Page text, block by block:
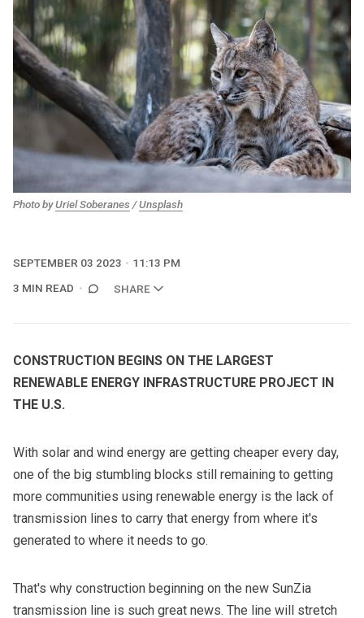
Photo byUriel Soberanes/Unsplash
SEPTEMBER 03 2023
11:13 PM
3 MIN READ
SHARE
CONSTRUCTION BEGINS ON THE LARGEST
RENEWABLE ENERGY INFRASTRUCTURE PROJECT IN
THE U.S.
With solar and wind energy are getting cheaper every day,
one of the big stumbling blocks still remaining to getting
more communities using renewable energy is the lack of
transmission lines to carry that energy from where it's
generated to where it needs to go.
That's why construction beginning on the new SunZia
transmission line is such great news. The line will stretch